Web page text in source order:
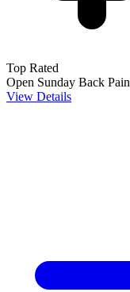
Top Rated
Open Sunday Back Pain
View Details